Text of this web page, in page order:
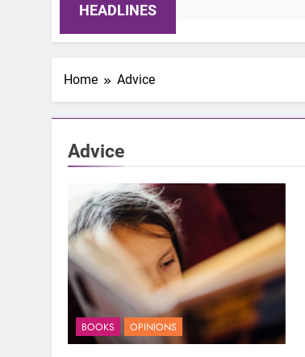
HEADLINES
Home Advice
Advice
BOOKS OPINIONS